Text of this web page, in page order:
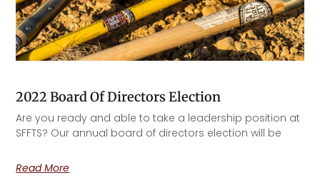
2022 Board Of Directors Election
Are you ready and able to take a leadership position at
SFFTS? Our annual board of directors election will be
Read More